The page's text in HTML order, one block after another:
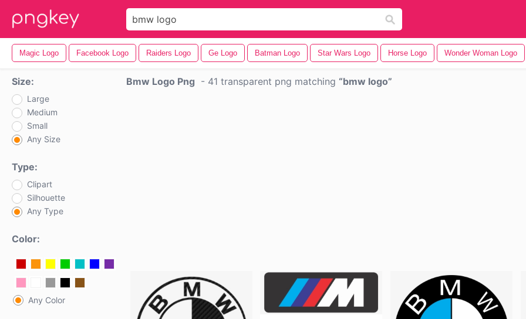
Magic Logo Facebook Logo Raiders Logo Ge Logo Batman Logo Star Wars Logo Horse Logo Wonder Woman Logo
Size:
Large
Medium
Small
Any Size
Type:
Clipart
Silhouette
Any Type
Color:
Any Color
Bmw Logo Png - 41 transparent png matching bmw logo